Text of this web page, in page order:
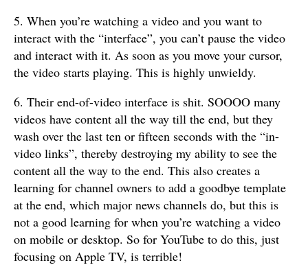
5. When you’re watching a video and you want to
interact with the “interface”, you can’t pause the video
and interact with it. As soon as you move your cursor,
the video starts playing. This is highly unwieldy.
6. Their end-of-video interface is shit. SOOOO many
videos have content all the way till the end, but they
wash over the last ten or fifteen seconds with the “in-
video links”, thereby destroying my ability to see the
content all the way to the end. This also creates a
learning for channel owners to add a goodbye template
at the end, which major news channels do, but this is
not a good learning for when you’re watching a video
on mobile or desktop. So for YouTube to do this, just
focusing on Apple TV, is terrible!